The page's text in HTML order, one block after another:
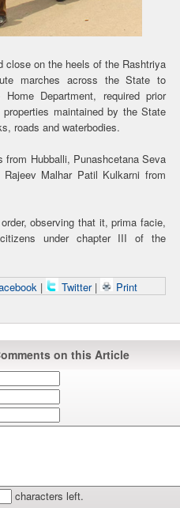
close on the heels of the Rashtriya
marches across the State to
Department, required prior
maintained by the State
roads and waterbodies.
from Hubballi, Punashcetana Seva
Malhar Patil Kulkarni from
observing that it, prima facie,
under chapter III of the
| Twitter | Print
on this Article
characters left.